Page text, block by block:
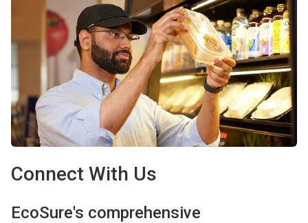
Connect With Us
EcoSure's comprehensive